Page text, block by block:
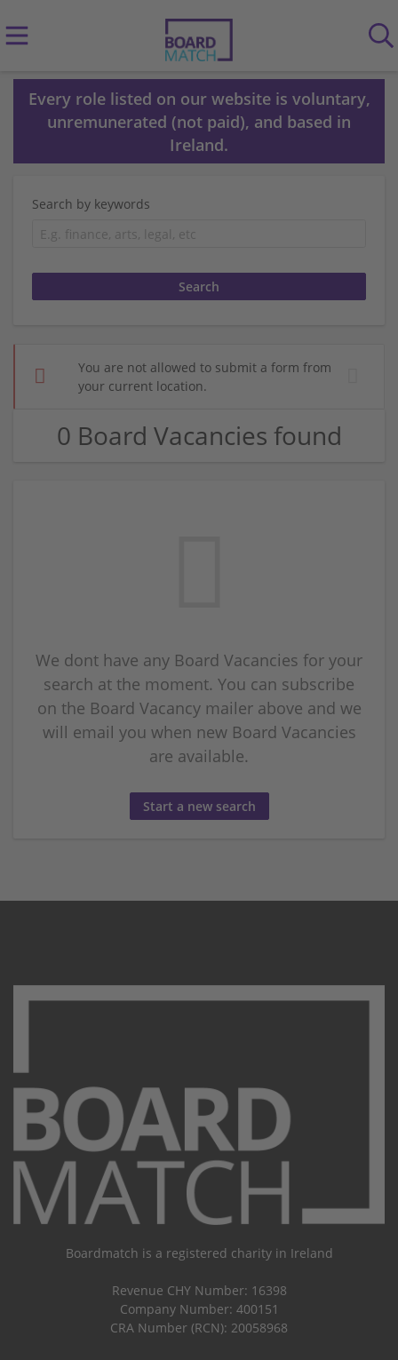
Every role listed on our website is voluntary,
unremunerated (not paid), and based in
Ireland.
Search by keywords
You are not allowed to submit a form from
your current location.
0 Board Vacancies found
We dont have any Board Vacancies for your
search at the moment. You can subscribe
on the Board Vacancy mailer above and we
will email you when new Board Vacancies
are available.
Start a new search
Boardmatch is a registered charity in Ireland
Revenue CHY Number: 16398
Company Number: 400151
CRA Number (RCN): 20058968